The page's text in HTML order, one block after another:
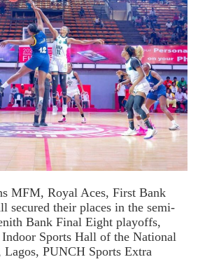
MFM, Royal Aces, First Bank
secured their places in the semi-
Bank Final Eight playoffs,
Sports Hall of the National
Lagos, PUNCH Sports Extra